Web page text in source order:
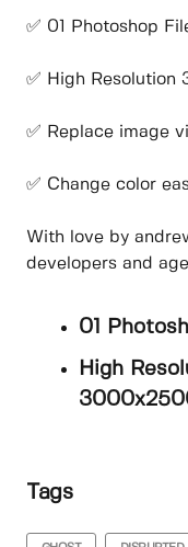
✅ 01 Photoshop
✅ High
✅ Replace image
✅ Change color
With love by
developers and
01
High
Tags